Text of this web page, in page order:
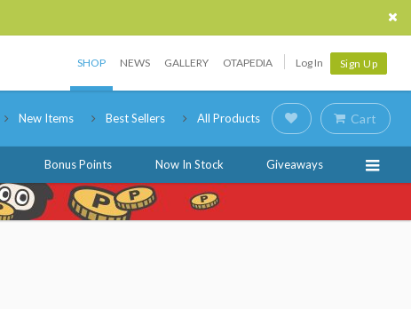
SHOP NEWS GALLERY OTAPEDIA Log In Sign Up
New Items Best Sellers All Products Cart
Bonus Points Now In Stock Giveaways